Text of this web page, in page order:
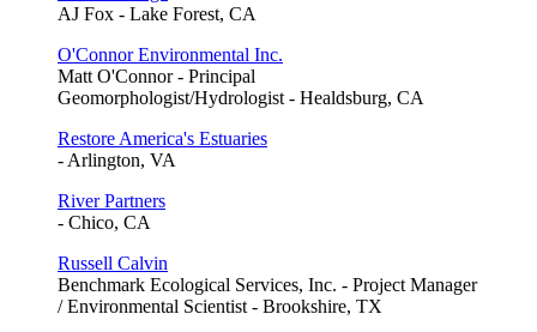
AJ Fox - Lake Forest, CA
O'Connor Environmental Inc.
Matt O'Connor - Principal
Geomorphologist/Hydrologist - Healdsburg, CA
Restore America's Estuaries
- Arlington, VA
River Partners
- Chico, CA
Russell Calvin
Benchmark Ecological Services, Inc. - Project Manager
/ Environmental Scientist - Brookshire, TX